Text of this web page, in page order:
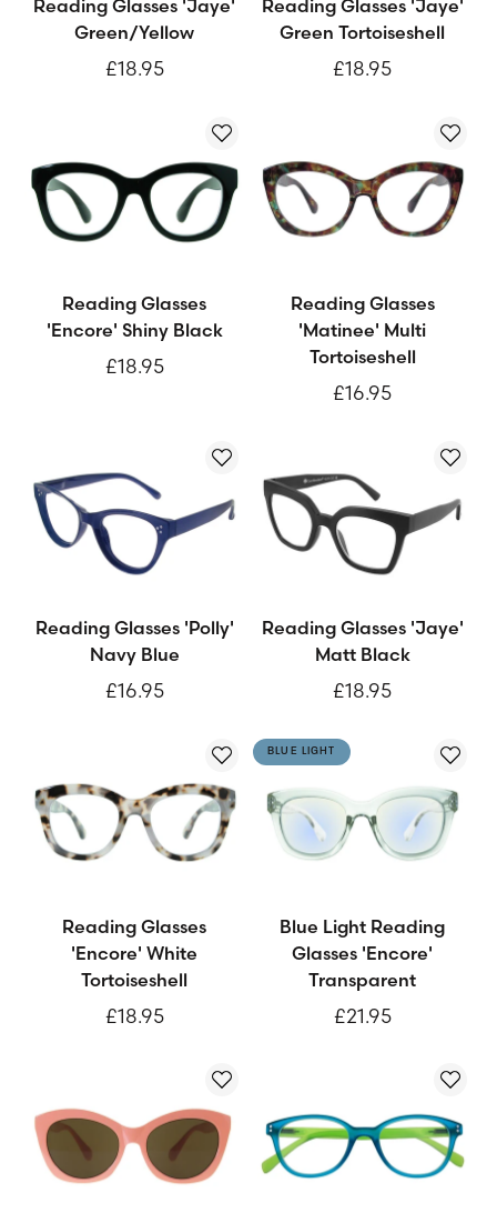
Reading Glasses 'Jaye'
Green/Yellow
£18.95
Reading Glasses 'Jaye'
Green Tortoiseshell
£18.95
Reading Glasses
'Encore' Shiny Black
£18.95
Reading Glasses
'Matinee' Multi
Tortoiseshell
£16.95
Reading Glasses 'Polly'
Navy Blue
£16.95
Reading Glasses 'Jaye'
Matt Black
£18.95
Reading Glasses
'Encore' White
Tortoiseshell
£18.95
BLUE LIGHT
Blue Light Reading
Glasses 'Encore'
Transparent
£21.95